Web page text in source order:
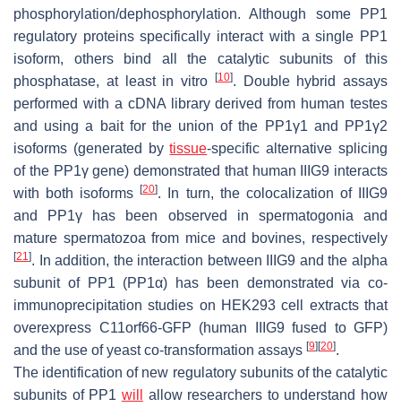
phosphorylation/dephosphorylation. Although some PP1
regulatory proteins specifically interact with a single PP1
isoform, others bind all the catalytic subunits of this
phosphatase, at least in vitro [10]. Double hybrid assays
performed with a cDNA library derived from human testes
and using a bait for the union of the PP1γ1 and PP1γ2
isoforms (generated bytissue-specific alternative splicing
of the PP1γ gene) demonstrated that human IIIG9 interacts
with both isoforms[20]. In turn, the colocalization of IIIG9
and PP1γ has been observed in spermatogonia and
mature spermatozoa from mice and bovines, respectively
[21 ]. In addition, the interaction between IIIG9 and the alpha
subunit of PP1 (PP1α) has been demonstrated via co-
immunoprecipitation studies on HEK293 cell extracts that
overexpress C11orf66-GFP (human IIIG9 fused to GFP)
and the use of yeast co-transformation assays [9][20].
The identification of new regulatory subunits of the catalytic
subunits of PP1 will
allow researchers to understand how